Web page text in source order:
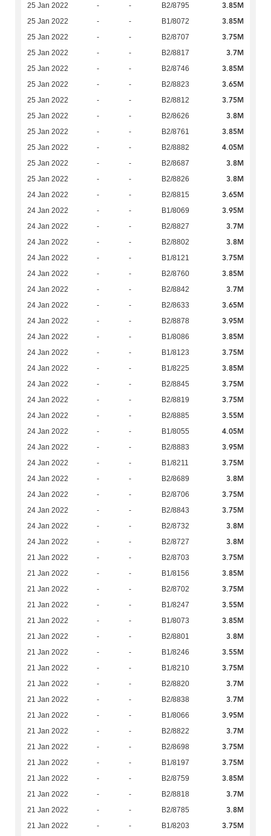
25 Jan 2022 - - B2/8795 3.85M
25 Jan 2022 - - B1/8072 3.85M
25 Jan 2022 - - B2/8707 3.75M
25 Jan 2022 - - B2/8817 3.7M
25 Jan 2022 - - B2/8746 3.85M
25 Jan 2022 - - B2/8823 3.65M
25 Jan 2022 - - B2/8812 3.75M
25 Jan 2022 - - B2/8626 3.8M
25 Jan 2022 - - B2/8761 3.85M
25 Jan 2022 - - B2/8882 4.05M
25 Jan 2022 - - B2/8687 3.8M
25 Jan 2022 - - B2/8826 3.8M
24 Jan 2022 - - B2/8815 3.65M
24 Jan 2022 - - B1/8069 3.95M
24 Jan 2022 - - B2/8827 3.7M
24 Jan 2022 - - B2/8802 3.8M
24 Jan 2022 - - B1/8121 3.75M
24 Jan 2022 - - B2/8760 3.85M
24 Jan 2022 - - B2/8842 3.7M
24 Jan 2022 - - B2/8633 3.65M
24 Jan 2022 - - B2/8878 3.95M
24 Jan 2022 - - B1/8086 3.85M
24 Jan 2022 - - B1/8123 3.75M
24 Jan 2022 - - B1/8225 3.85M
24 Jan 2022 - - B2/8845 3.75M
24 Jan 2022 - - B2/8819 3.75M
24 Jan 2022 - - B2/8885 3.55M
24 Jan 2022 - - B1/8055 4.05M
24 Jan 2022 - - B2/8883 3.95M
24 Jan 2022 - - B1/8211 3.75M
24 Jan 2022 - - B2/8689 3.8M
24 Jan 2022 - - B2/8706 3.75M
24 Jan 2022 - - B2/8843 3.75M
24 Jan 2022 - - B2/8732 3.8M
24 Jan 2022 - - B2/8727 3.8M
21 Jan 2022 - - B2/8703 3.75M
21 Jan 2022 - - B1/8156 3.85M
21 Jan 2022 - - B2/8702 3.75M
21 Jan 2022 - - B1/8247 3.55M
21 Jan 2022 - - B1/8073 3.85M
21 Jan 2022 - - B2/8801 3.8M
21 Jan 2022 - - B1/8246 3.55M
21 Jan 2022 - - B1/8210 3.75M
21 Jan 2022 - - B2/8820 3.7M
21 Jan 2022 - - B2/8838 3.7M
21 Jan 2022 - - B1/8066 3.95M
21 Jan 2022 - - B2/8822 3.7M
21 Jan 2022 - - B2/8698 3.75M
21 Jan 2022 - - B1/8197 3.75M
21 Jan 2022 - - B2/8759 3.85M
21 Jan 2022 - - B2/8818 3.7M
21 Jan 2022 - - B2/8785 3.8M
21 Jan 2022 - - B1/8203 3.75M